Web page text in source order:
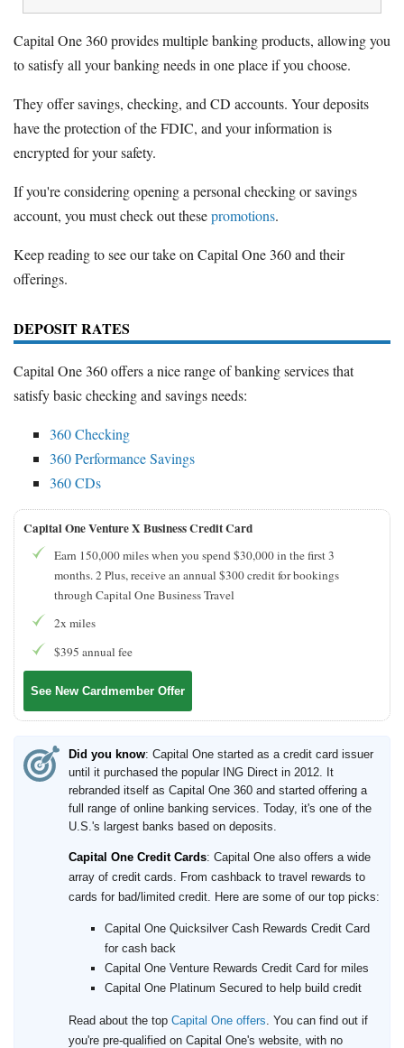
Capital One 360 provides multiple banking products, allowing you
to satisfy all your banking needs in one place if you choose.
They offer savings, checking, and CD accounts. Your deposits
have the protection of the FDIC, and your information is
encrypted for your safety.
If you're considering opening a personal checking or savings
account, you must check out thesepromotions.
Keep reading to see our take on Capital One 360 and their
offerings.
DEPOSIT RATES
Capital One 360 offers a nice range of banking services that
satisfy basic checking and savings needs:
360 Checking
360 Performance Savings
360 CDs
Capital One Venture X Business Credit Card
Earn 150,000 miles when you spend $30,000 in the first 3
months. 2 Plus, receive an annual $300 credit for bookings
through Capital One Business Travel
2x miles
$395 annual fee
See New Cardmember Offer
Did you know: Capital One started as a credit card issuer
until it purchased the popular ING Direct in 2012. It
rebranded itself as Capital One 360 and started offering a
full range of online banking services. Today, it's one of the
U.S.'s largest banks based on deposits.
Capital One Credit Cards: Capital One also offers a wide
array of credit cards. From cashback to travel rewards to
cards for bad/limited credit. Here are some of our top picks:
Capital One Quicksilver Cash Rewards Credit Card
for cash back
Capital One Venture Rewards Credit Card for miles
Capital One Platinum Secured to help build credit
Read about the top Capital One offers . You can find out if
you're pre-qualified on Capital One's website, with no